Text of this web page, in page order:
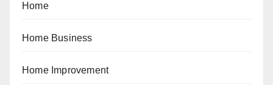
Home
Home Business
Home Improvement